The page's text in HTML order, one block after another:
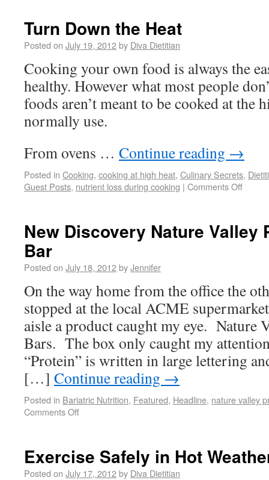
Turn Down the Heat
Posted on July 19, 2012by Diva Dietitian
Cooking your own food is always the
healthy. However what most people
foods aren’t meant to be cooked at the
normally use.
From ovens … Continue reading →
Posted in Cooking, cooking at high heat, Culinary Secrets,
Guest Posts, nutrient loss during cooking | Comments Off
New Discovery Nature Valley
Bar
Posted on July 18, 2012byJennifer
On the way home from the office the
stopped at the local ACME
aisle a product caught my eye. Nature
Bars. The box only caught my
“Protein” is written in large lettering
[…] Continue reading →
Posted in Bariatric Nutrition, Featured, Headline, nature valley
Comments Off
Exercise Safely in Hot
Posted on July 17, 2012by Diva Dietitian